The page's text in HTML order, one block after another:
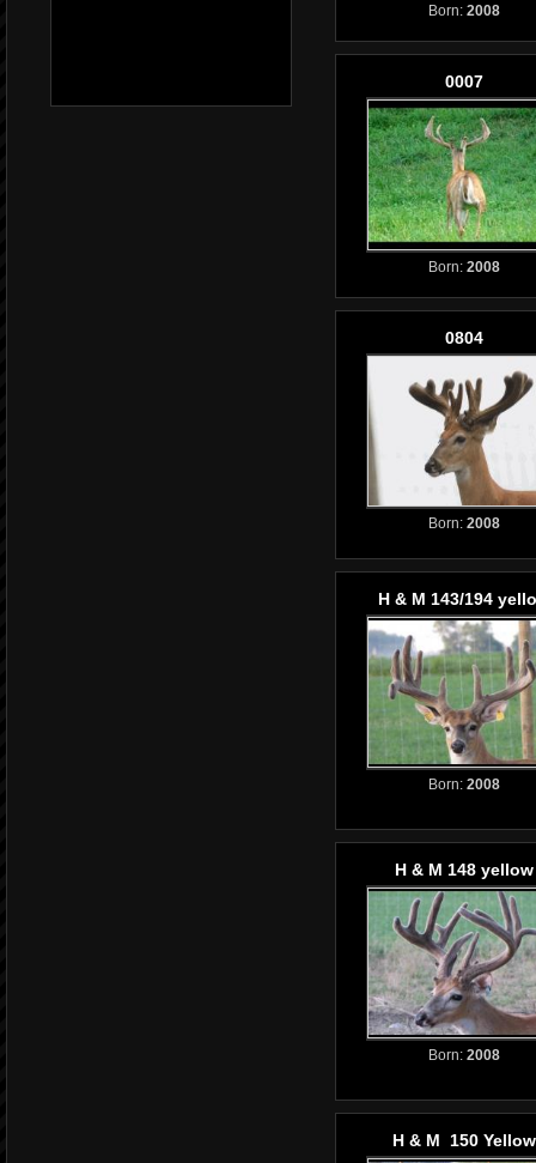
Born: 2008
0007
Born: 2008
0804
Born: 2008
H & M 143/194
Born: 2008
H & M 148 yellow
Born: 2008
H & M 150 Yellow